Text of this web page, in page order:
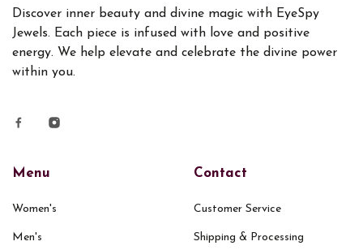
Discover inner beauty and divine magic with EyeSpy
Jewels. Each piece is infused with love and positive
energy. We help elevate and celebrate the divine power
within you.
Menu
Women's
Men's
Contact
Customer Service
Shipping & Processing